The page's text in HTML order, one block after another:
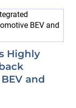
Highly
and